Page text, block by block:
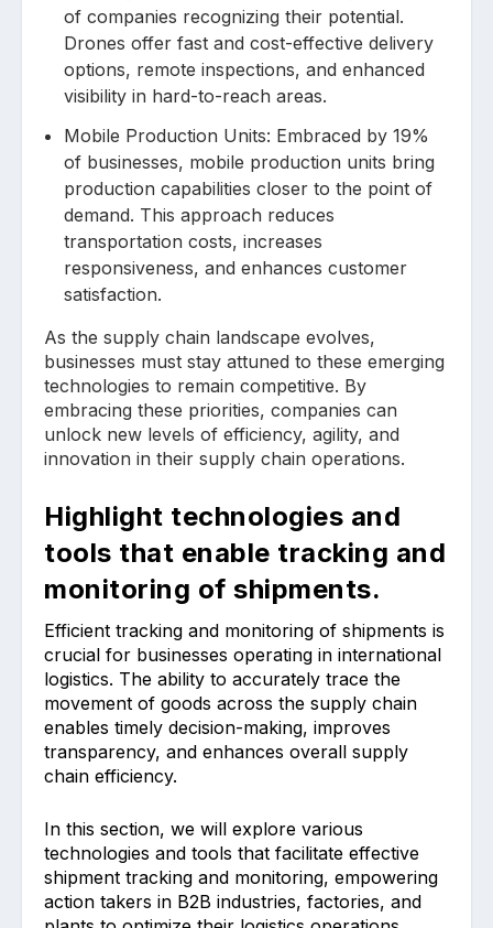
of companies recognizing their potential.
Drones offer fast and cost-effective delivery
options, remote inspections, and enhanced
visibility in hard-to-reach areas.
Mobile Production Units: Embraced by 19%
of businesses, mobile production units bring
production capabilities closer to the point of
demand. This approach reduces
transportation costs, increases
responsiveness, and enhances customer
satisfaction.
As the supply chain landscape evolves,
businesses must stay attuned to these emerging
technologies to remain competitive. By
embracing these priorities, companies can
unlock new levels of efficiency, agility, and
innovation in their supply chain operations.
Highlight technologies and
tools that enable tracking and
monitoring of shipments.
Efficient tracking and monitoring of shipments is
crucial for businesses operating in international
logistics. The ability to accurately trace the
movement of goods across the supply chain
enables timely decision-making, improves
transparency, and enhances overall supply
chain efficiency.
In this section, we will explore various
technologies and tools that facilitate effective
shipment tracking and monitoring, empowering
action takers in B2B industries, factories, and